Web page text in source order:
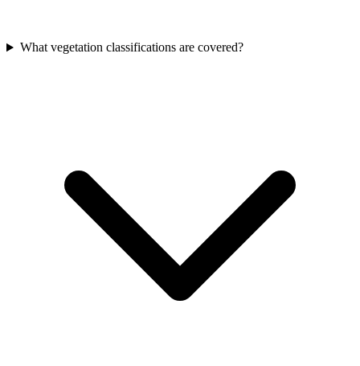
What vegetation classifications are covered?